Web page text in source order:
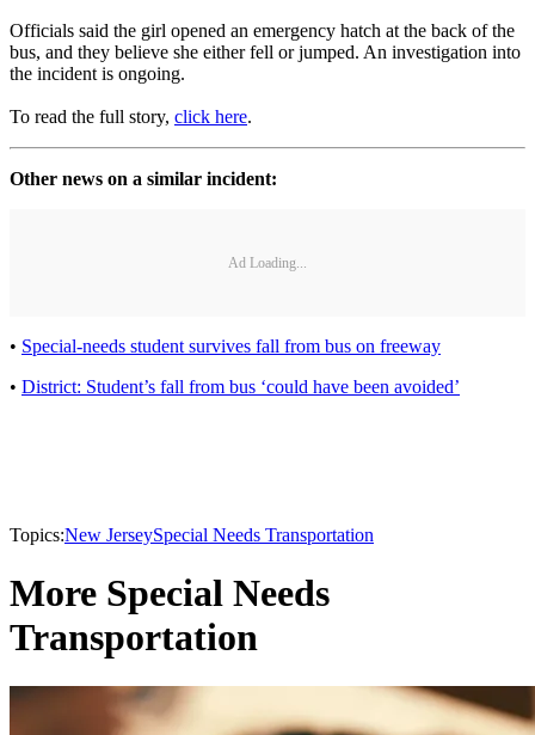
Officials said the girl opened an emergency hatch at the back of the
bus, and they believe she either fell or jumped. An investigation into
the incident is ongoing.
To read the full story, click here.
Other news on a similar incident:
Ad Loading...
• Special-needs student survives fall from bus on freeway
• District: Student’s fall from bus ‘could have been avoided’
Topics:New JerseySpecial Needs Transportation
More Special Needs
Transportation